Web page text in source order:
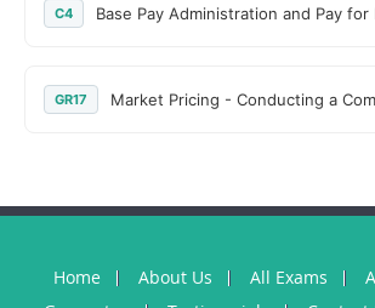
C4 Base Pay Administration and Pay for
GR17 Market Pricing - Conducting a
Home About Us All Exams